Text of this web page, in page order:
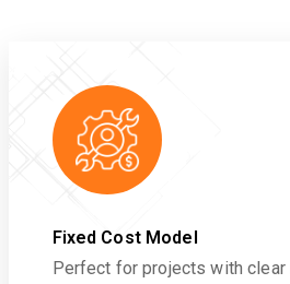
Fixed Cost Model
Perfect for projects with clear